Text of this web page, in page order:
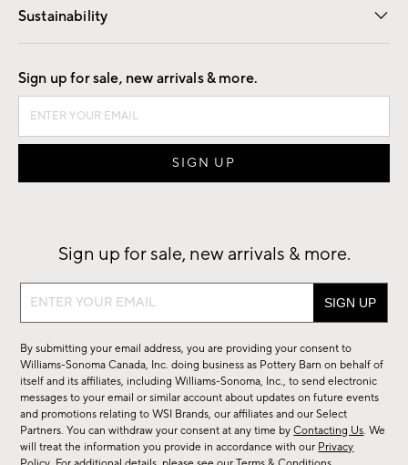
Sustainability
Good by Design
Sign up for sale, new arrivals & more.
Sign up for sale, new arrivals & more.
Sign
sale,
new
arrivals
&
more.
By submitting your email address, you are providing your consent to
Williams-Sonoma Canada, Inc. doing business as Pottery Barn on behalf of
itself and its affiliates, including Williams-Sonoma, Inc., to send electronic
messages to your email or similar account about updates on future events
and promotions relating to WSI Brands, our affiliates and our Select
Partners. You can withdraw your consent at any time byContacting Us. We
will treat the information you provide in accordance with our Privacy